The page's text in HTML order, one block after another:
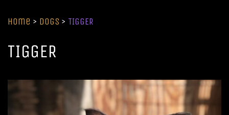
Home > Dogs > TIGGER
TIGGER